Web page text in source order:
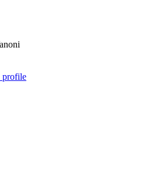
profile